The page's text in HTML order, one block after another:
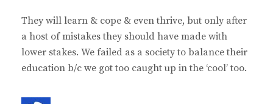
They will learn & cope & even thrive, but only after
a host of mistakes they should have made with
lower stakes. We failed as a society to balance their
education b/c we got too caught up in the ‘cool’ too.